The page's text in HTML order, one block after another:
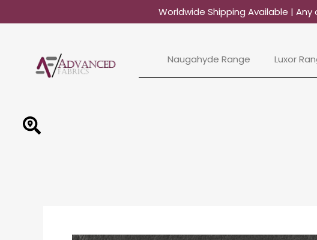
to
Worldwide Shipping Available |
Naugahyde Range Luxor